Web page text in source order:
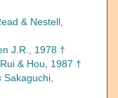
& Nestell,
J.R., 1978 †
Rui & Hou, 1987 †
Sakaguchi,